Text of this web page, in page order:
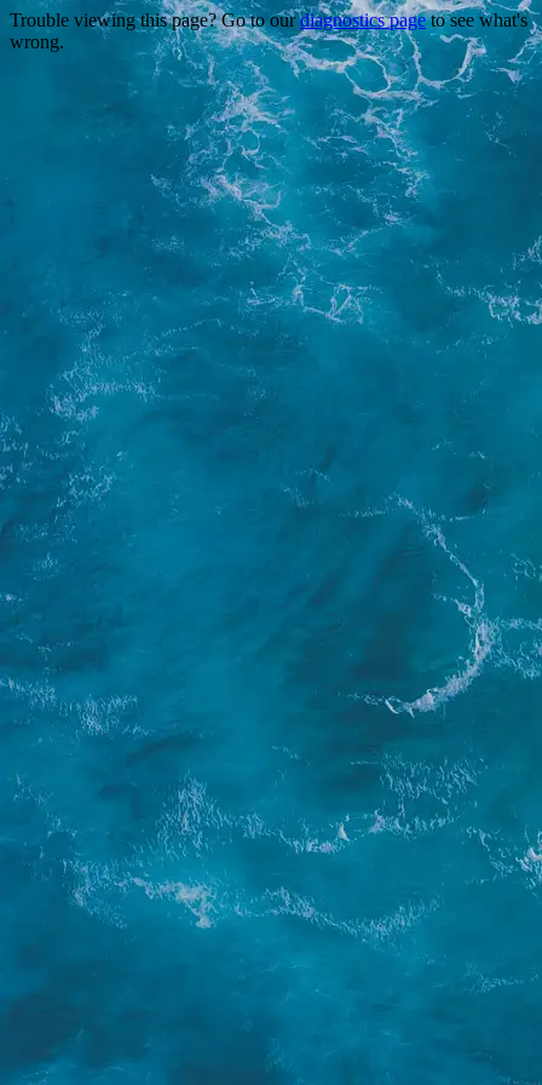
Trouble viewing this page? Go to ourdiagnostics pageto see what's
wrong.